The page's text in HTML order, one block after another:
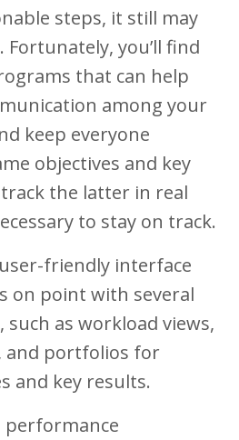
steps, it still may
Fortunately, you’ll find
that can help
among your
keep everyone
objectives and key
the latter in real
to stay on track.
friendly interface
on point with several
as workload views,
and portfolios for
and key results.
performance